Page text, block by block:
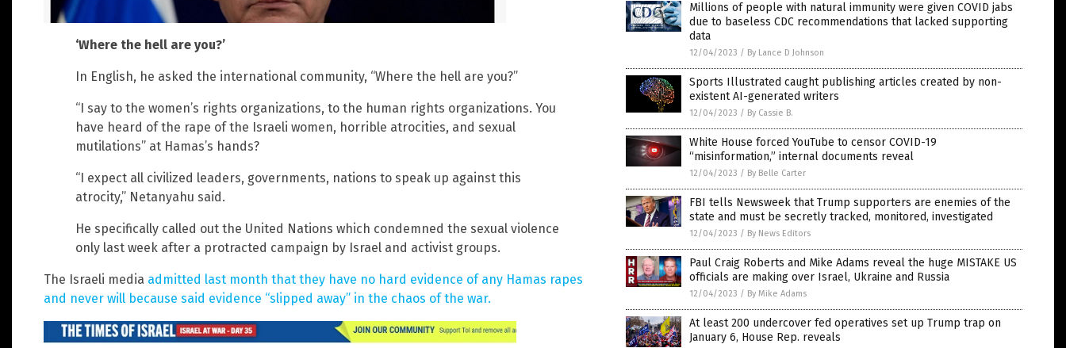
‘Where the hell are you?’
In English, he asked the international community, “Where the hell are you?”
“I say to the women’s rights organizations, to the human rights organizations. You
have heard of the rape of the Israeli women, horrible atrocities, and sexual
mutilations” at Hamas’s hands?
“I expect all civilized leaders, governments, nations to speak up against this
atrocity,” Netanyahu said.
He specifically called out the United Nations which condemned the sexual violence
only last week after a protracted campaign by Israel and activist groups.
The Israeli media admitted last month that they have no hard evidence of any Hamas rapes
and never will because said evidence “slipped away” in the chaos of the war.
Millions of people with natural immunity were given COVID jabs
due to baseless CDC recommendations that lacked supporting
data
12/04/2023 / By Lance D Johnson
Sports Illustrated caught publishing articles created by non-
existent AI-generated writers
12/04/2023 / By Cassie B.
White House forced YouTube to censor COVID-19
“misinformation,” internal documents reveal
12/04/2023 / By Belle Carter
FBI tells Newsweek that Trump supporters are enemies of the
state and must be secretly tracked, monitored, investigated
12/04/2023 / By News Editors
Paul Craig Roberts and Mike Adams reveal the huge MISTAKE US
officials are making over Israel, Ukraine and Russia
12/04/2023 / By Mike Adams
At least 200 undercover fed operatives set up Trump trap on
January 6, House Rep. reveals